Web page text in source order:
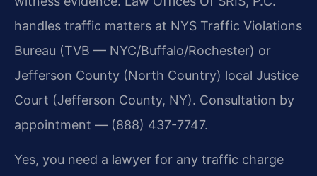
handles traffic matters at NYS Traffic Violations
Bureau (TVB — NYC/Buffalo/Rochester) or
Jefferson County (North Country) local Justice
Court (Jefferson County, NY). Consultation by
appointment — (888) 437-7747.
Yes, you need a lawyer for any traffic charge